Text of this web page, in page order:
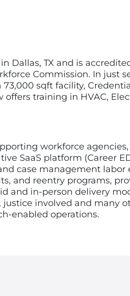
Dallas, TX and is
Commission. In just
sqft facility,
training in HVAC,
workforce
SaaS platform (Career
case management labor
and reentry programs,
and in-person delivery
involved and many
enabled operations.